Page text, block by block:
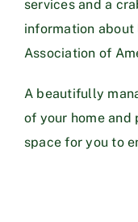
services and a
information
Association of
A beautifully
of your home and
space for you to